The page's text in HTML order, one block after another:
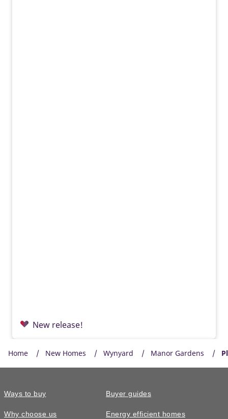
New release!
Home New Homes Wynyard Manor Gardens
Ways to buy
Why choose us
Buyer guides
Energy efficient homes